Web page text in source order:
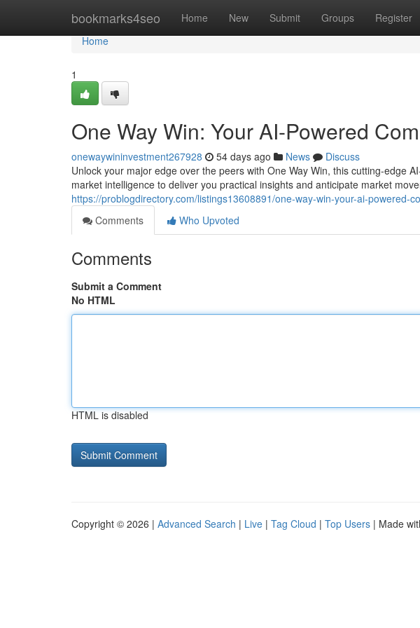
bookmarks4seo Home New Submit Groups Register
Home
Home
1
One Way Win: Your AI-Powered
onewaywininvestment267928 54 days ago News
Discuss
Unlock your major edge over the peers with One Way Win, this cutting-edge
market intelligence to deliver you practical insights and anticipate market
https://problogdirectory.com/listings13608891/one-way-win-your-ai-powered-
Comments
Who Upvoted
Comments
Submit a Comment
No HTML
HTML is disabled
Copyright © 2026 | Advanced Search | Live | Tag Cloud | Top Users | Made